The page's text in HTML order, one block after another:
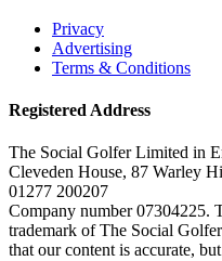
Privacy
Advertising
Terms & Conditions
Registered Address
The Social Golfer Limited in
Cleveden House, 87 Warley
01277 200207
Company number 07304225.
trademark of The Social
that our content is accurate,